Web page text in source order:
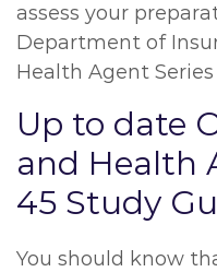
assess your
Department of
Health Agent Series
Up to date
and Health
45 Study
You should know